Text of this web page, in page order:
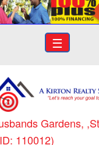
☰
Gardens,
110012)